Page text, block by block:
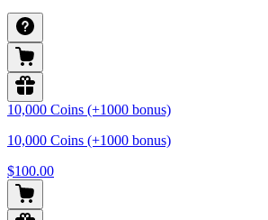
10,000 Coins (+1000 bonus)
10,000 Coins (+1000 bonus)
$100.00